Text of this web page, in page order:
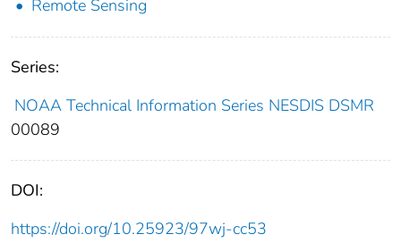
Remote Sensing
Series:
NOAA Technical Information Series NESDIS DSMR
00089
DOI:
https://doi.org/10.25923/97wj-cc53